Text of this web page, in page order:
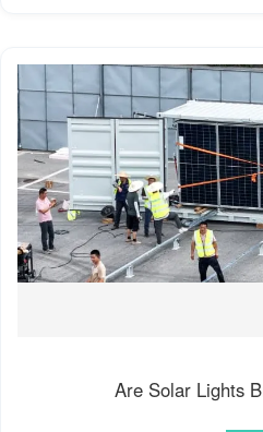
Are Solar Lights